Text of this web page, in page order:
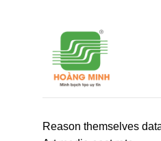
Reason themselves